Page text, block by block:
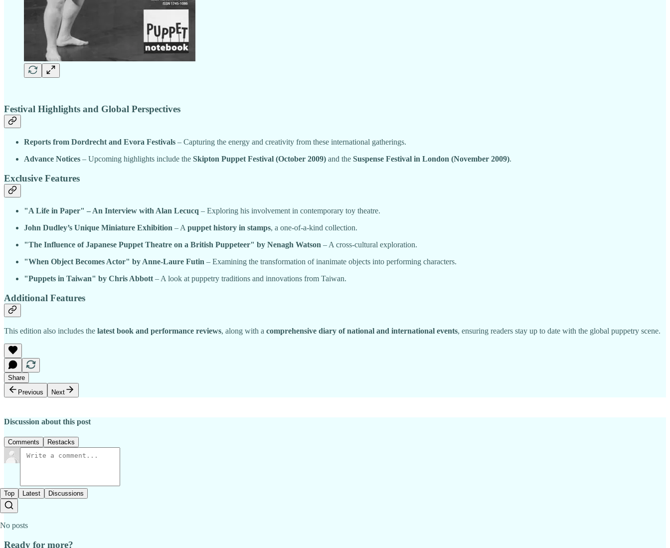
Festival Highlights and Global Perspectives
Reports from Dordrecht and Evora Festivals – Capturing the energy and creativity from these international gatherings.
Advance Notices – Upcoming highlights include the Skipton Puppet Festival (October 2009) and the Suspense Festival in London (November 2009).
Exclusive Features
"A Life in Paper" – An Interview with Alan Lecucq – Exploring his involvement in contemporary toy theatre.
John Dudley’s Unique Miniature Exhibition – Apuppet history in stamps, a one-of-a-kind collection.
"The Influence of Japanese Puppet Theatre on a British Puppeteer" by Nenagh Watson – A cross-cultural exploration.
"When Object Becomes Actor" by Anne-Laure Futin – Examining the transformation of inanimate objects into performing characters.
"Puppets in Taiwan" by Chris Abbott– A look at puppetry traditions and innovations from Taiwan.
Additional Features
This edition also includes the latest book and performance reviews, along with a comprehensive diary of national and international events, ensuring readers stay up to date with the global puppetry scene.
Share
Previous
Next
Discussion about this post
Comments Restacks
Top Latest Discussions
No posts
Ready for more?